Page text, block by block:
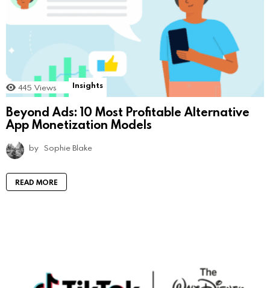
445 Views Insights
Beyond Ads: 10 Most Profitable Alternative
App Monetization Models
by Sophie Blake
READ MORE